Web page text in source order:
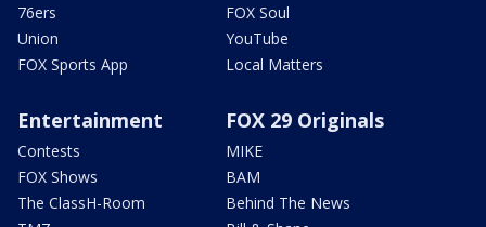
76ers
Union
FOX Sports App
FOX Soul
YouTube
Local Matters
Entertainment
Contests
FOX Shows
The ClassH-Room
FOX 29 Originals
MIKE
BAM
Behind The News